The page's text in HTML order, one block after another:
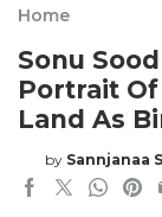
Home
Sonu
Portrait Of
Land As
by Sannjanaa